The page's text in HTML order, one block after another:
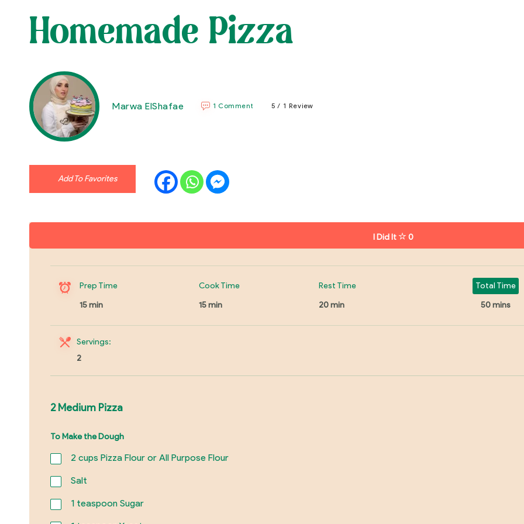
Homemade Pizza
Marwa ElShafae 1 Comment 5 / 1 Review
Add To Favorites
I Did It 0
Prep Time
15 min
Cook Time
15 min
Rest Time
20 min
Total Time
50 mins
Servings:
2
2 Medium Pizza
To Make the Dough
2cups Pizza Flour or All Purpose Flour
Salt
1teaspoon Sugar